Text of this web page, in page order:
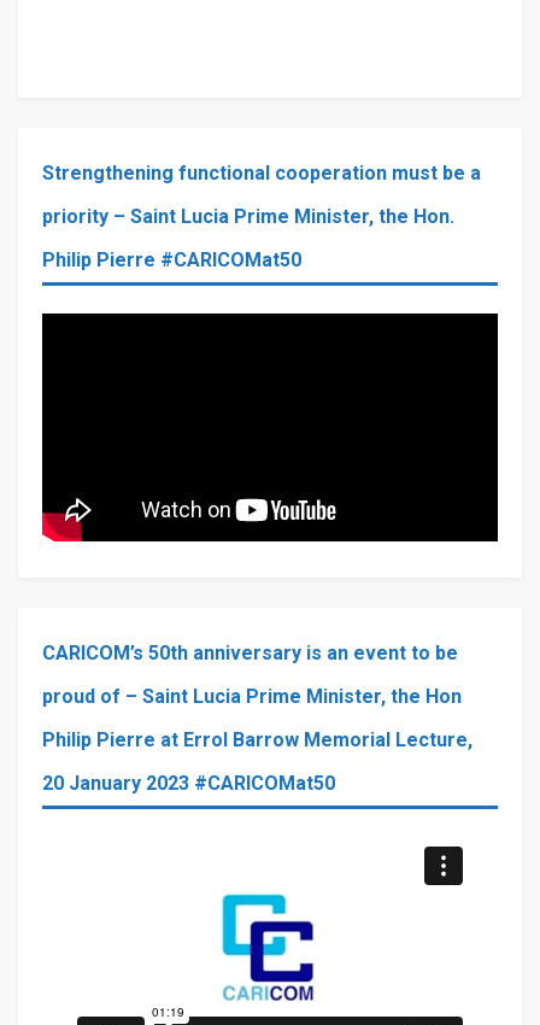
Strengthening functional cooperation must be a
priority – Saint Lucia Prime Minister, the Hon.
Philip Pierre #CARICOMat50
CARICOM’s 50th anniversary is an event to be
proud of – Saint Lucia Prime Minister, the Hon
Philip Pierre at Errol Barrow Memorial Lecture,
20 January 2023 #CARICOMat50